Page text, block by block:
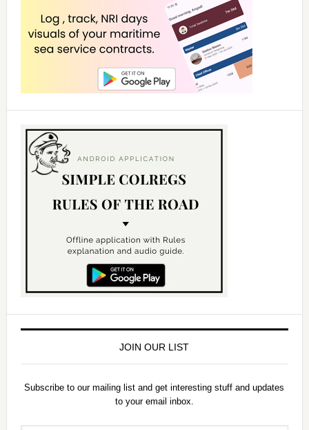
JOIN OUR LIST
Subscribe to our mailing list and get interesting stuff and updates
to your email inbox.